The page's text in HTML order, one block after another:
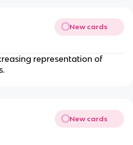
New cards
representation of
New cards